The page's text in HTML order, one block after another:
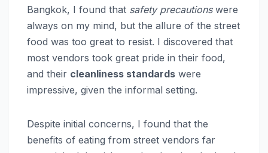
Bangkok, I found that safety precautionswere
always on my mind, but the allure of the street
food was too great to resist. I discovered that
most vendors took great pride in their food,
and their cleanliness standards were
impressive, given the informal setting.
Despite initial concerns, I found that the
benefits of eating from street vendors far